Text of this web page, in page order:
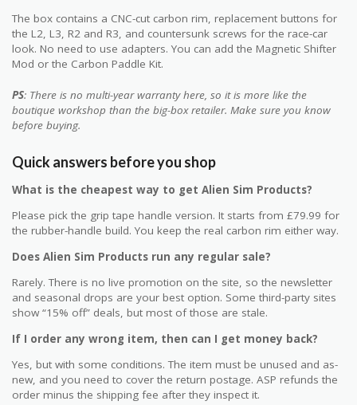
The box contains a CNC-cut carbon rim, replacement buttons for
the L2, L3, R2 and R3, and countersunk screws for the race-car
look. No need to use adapters. You can add the Magnetic Shifter
Mod or the Carbon Paddle Kit.
PS: There is no multi-year warranty here, so it is more like the
boutique workshop than the big-box retailer. Make sure you know
before buying.
Quick answers before you shop
What is the cheapest way to get Alien Sim Products?
Please pick the grip tape handle version. It starts from £79.99 for
the rubber-handle build. You keep the real carbon rim either way.
Does Alien Sim Products run any regular sale?
Rarely. There is no live promotion on the site, so the newsletter
and seasonal drops are your best option. Some third-party sites
show “15% off” deals, but most of those are stale.
If I order any wrong item, then can I get money back?
Yes, but with some conditions. The item must be unused and as-
new, and you need to cover the return postage. ASP refunds the
order minus the shipping fee after they inspect it.